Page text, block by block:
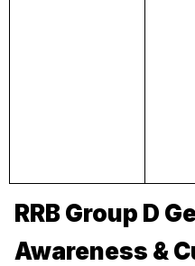
RRB Group D
Awareness &